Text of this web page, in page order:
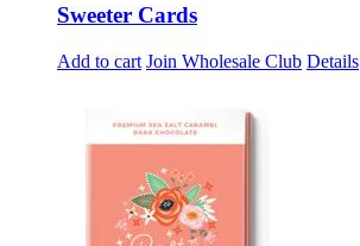
Sweeter Cards
Add to cart Join Wholesale Club Details